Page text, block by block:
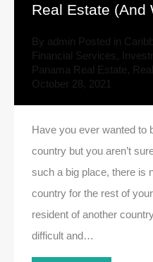
Real Estate (And
By admin Posted in
Financial Services
Panama Real Estate
October 28, 2021
Have you ever wanted to
country but you aren’t
such a big place, there is
country for the rest of
resident of another
difficult and…